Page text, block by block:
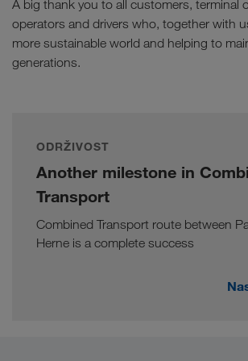
A big thank you to all customers, terminal
operators and drivers who, together with
more sustainable world and helping to
generations.
ODRŽIVOST
Another milestone in
Transport
Combined Transport route between
Herne is a complete success